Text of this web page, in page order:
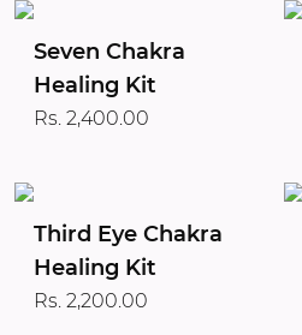
Seven Chakra
Healing Kit
Rs. 2,400.00
Third Eye Chakra
Healing Kit
Rs. 2,200.00